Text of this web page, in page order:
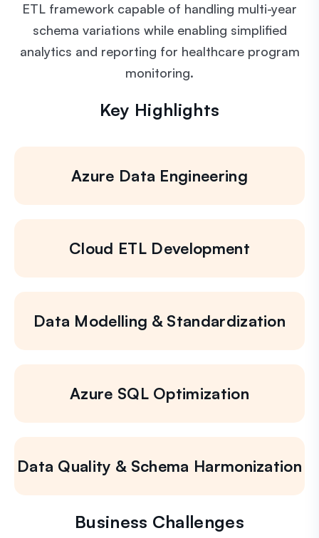
ETL framework capable of handling multi-year
schema variations while enabling simplified
analytics and reporting for healthcare program
monitoring.
Key Highlights
Azure Data Engineering
Cloud ETL Development
Data Modelling & Standardization
Azure SQL Optimization
Data Quality & Schema Harmonization
Business Challenges